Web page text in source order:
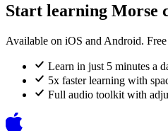
Start learning Morse
Available on iOS and Android.
Learn in just 5 minutes a
5x faster learning with
Full audio toolkit with